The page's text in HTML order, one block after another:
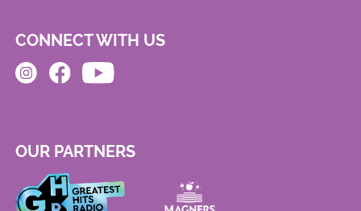
CONNECT WITH US
OUR PARTNERS